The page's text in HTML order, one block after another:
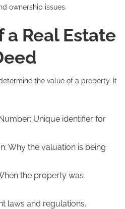
ownership issues.
a Real Estate
the value of a property. It
Unique identifier for
Why the valuation is being
the property was
laws and regulations.